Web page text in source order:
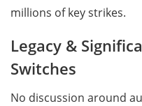
millions of key strikes.
Legacy &
Switches
No discussion around